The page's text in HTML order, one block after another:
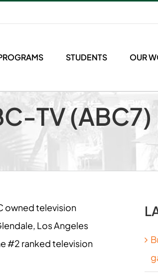
STUDENTS OUR
TV (ABC7)
owned television
Los Angeles
#2 ranked television